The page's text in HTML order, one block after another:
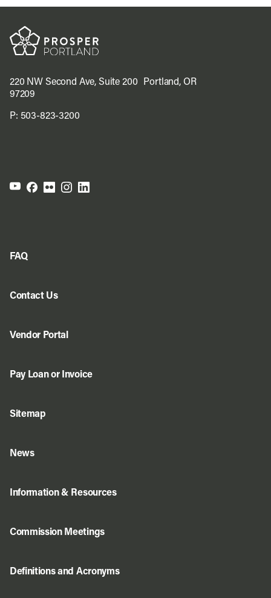
220 NW Second Ave, Suite 200 Portland, OR
97209
P: 503-823-3200
FAQ
Contact Us
Vendor Portal
Pay Loan or Invoice
Sitemap
News
Information & Resources
Commission Meetings
Definitions and Acronyms